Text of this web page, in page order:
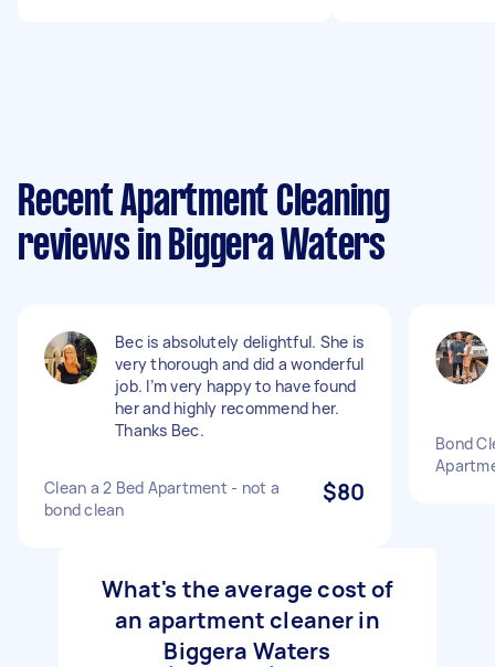
Recent Apartment Cleaning
reviews in Biggera Waters
Bec is absolutely delightful. She is
very thorough and did a wonderful
job. I’m very happy to have found
her and highly recommend her.
Thanks Bec.
Clean a 2 Bed Apartment - not a
bond clean
$80
Bond
What's the average cost of
an apartment cleaner in
Biggera Waters